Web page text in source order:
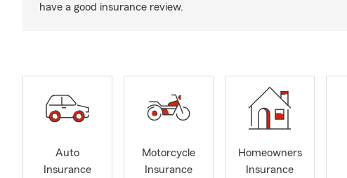
have a good insurance review.
Auto
Insurance
Motorcycle
Insurance
Homeowners
Insurance